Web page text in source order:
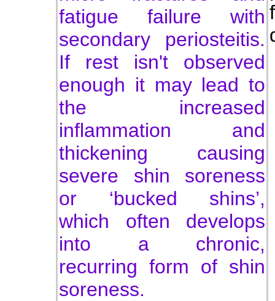
fatigue failure with
secondary periosteitis.
If rest isn't observed
enough it may lead to
the increased
inflammation and
thickening causing
severe shin soreness
or ‘bucked shins’,
which often develops
into a chronic,
recurring form of shin
soreness.